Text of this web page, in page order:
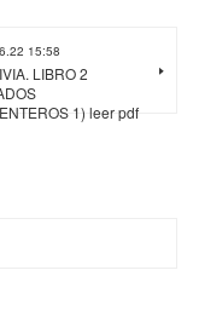
15:58
LIBRO 2
1) leer pdf